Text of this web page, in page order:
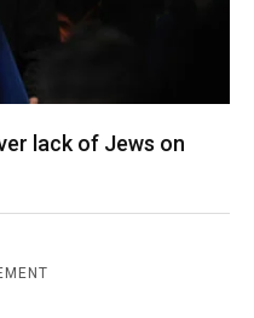
lack of Jews on